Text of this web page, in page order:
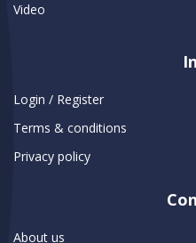
Video
Login / Register
Terms & conditions
Privacy policy
About us